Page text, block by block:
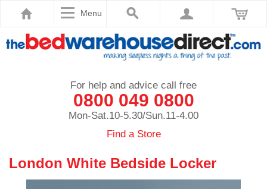
Menu
For help and advice call free
0800 049 0800
Mon-Sat.10-5.30/Sun.11-4.00
Find a Store
London White Bedside Locker